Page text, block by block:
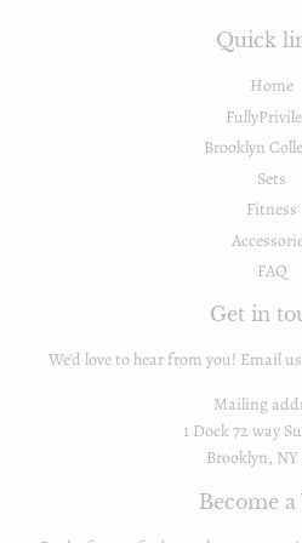
Quick
Home
Brooklyn
Sets
Fitness
FAQ
Get in
We'd love to hear from you! Email
Mailing
1 Dock 72 way
Brooklyn, NY
Become a